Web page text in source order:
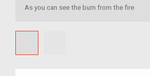
As you can see the burn from the fire